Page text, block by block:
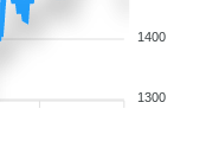
1400
1300